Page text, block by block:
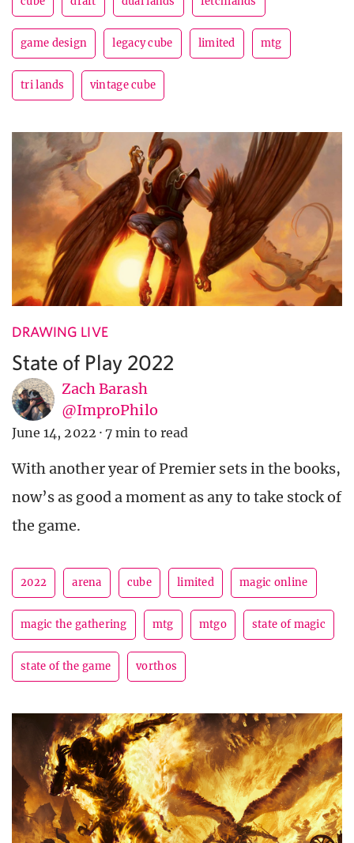
game design legacy cube limited mtg
tri lands vintage cube
DRAWING LIVE
State of Play 2022
Zach Barash
@ImproPhilo
June 14, 2022 · 7 min to read
With another year of Premier sets in the books,
now’s as good a moment as any to take stock of
the game.
2022 arena cube limited magic online
magic the gathering mtg mtgo state of magic
state of the game vorthos